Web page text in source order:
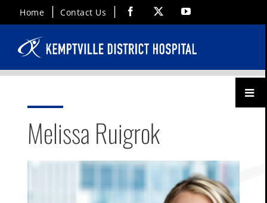
to
content
Home Contact Us Facebook YouTube
Menu
Melissa Ruigrok